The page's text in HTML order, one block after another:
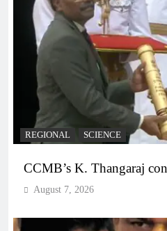
REGIONAL SCIENCE
CCMB’s K. Thangaraj
August 7, 2026